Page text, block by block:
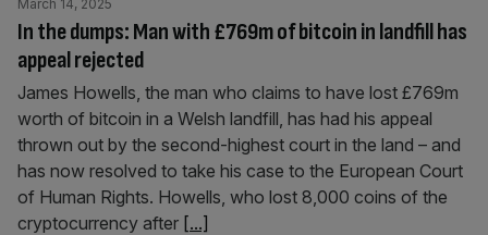
In the dumps: Man with £769m of bitcoin in landfill has
appeal rejected
March 14, 2025
James Howells, the man who claims to have lost £769m
worth of bitcoin in a Welsh landfill, has had his appeal
thrown out by the second-highest court in the land – and
has now resolved to take his case to the European Court
of Human Rights. Howells, who lost 8,000 coins of the
cryptocurrency after [...]